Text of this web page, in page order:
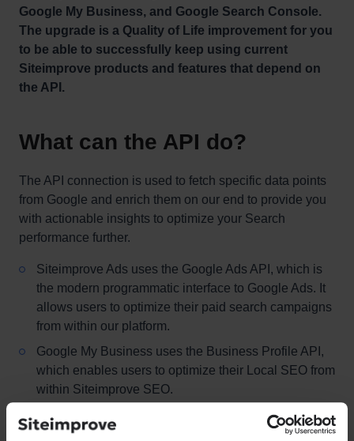
Google My Business, and Google Search Console.
The upgrade is a Quality of Life improvement for you
to be able to successfully keep using current
Siteimprove products and features that depend on
the API.
What can the API do?
The API connection is used to fetch specific data points
from Google and enrich them on our end to provide you
with actionable insights to optimize your Search
performance further.
Siteimprove Ads uses the Google Ads API, which is
the modern programmatic interface to Google Ads. It
allows users to optimize their paid search campaigns
from within our platform.
Google My Business uses the Business Profile API,
which enables users to optimize their Local SEO from
within Siteimprove SEO.
Google Search Console uses the Search Console
API to provide access to the most popular reports and